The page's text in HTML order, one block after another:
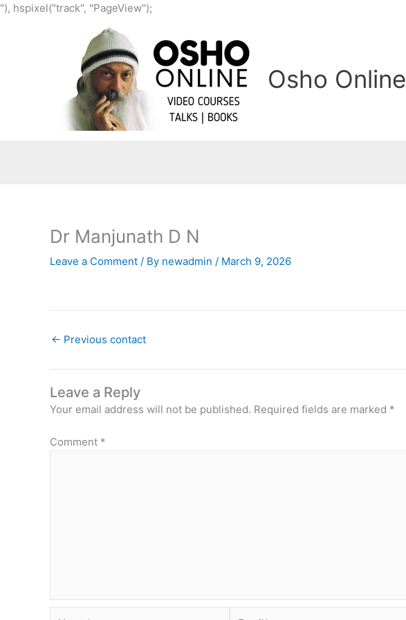
"), hspixel("track", "PageView");
content
Osho Online
Dr Manjunath D N
Leave a Comment / By newadmin / March 9, 2026
← Previous contact
Leave a Reply
Your email address will not be published. Required fields are marked *
Comment *